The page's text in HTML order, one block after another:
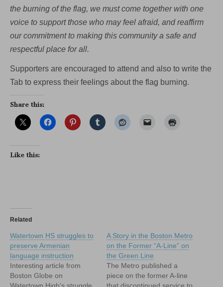
the burning of the flag, we must come together with one
voice to support those who may feel afraid, and reaffirm
our commitment to making this community a safe and
respectful place for all.
Supporters are encouraged to attend and also to write the
Tab to express their feelings about the flag burning.
Share this:
Like this:
Related
Watertown HS struggles to
preserve Armenian
language instruction
Interesting article from
Boston Globe on
Watertown High's struggle
A Story in the Boston Metro
on the Former “A-Line” on
the Green Line
The Metro published a
piece on the former A-line
that discontinued service to